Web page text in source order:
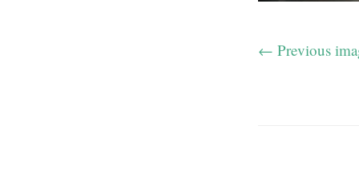
← Previous